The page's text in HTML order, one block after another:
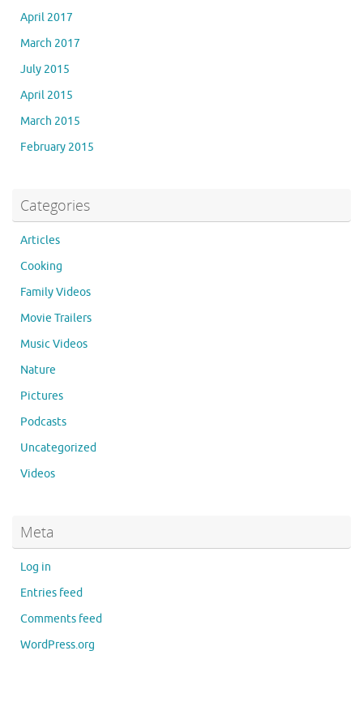
April 2017
March 2017
July 2015
April 2015
March 2015
February 2015
Categories
Articles
Cooking
Family Videos
Movie Trailers
Music Videos
Nature
Pictures
Podcasts
Uncategorized
Videos
Meta
Log in
Entries feed
Comments feed
WordPress.org